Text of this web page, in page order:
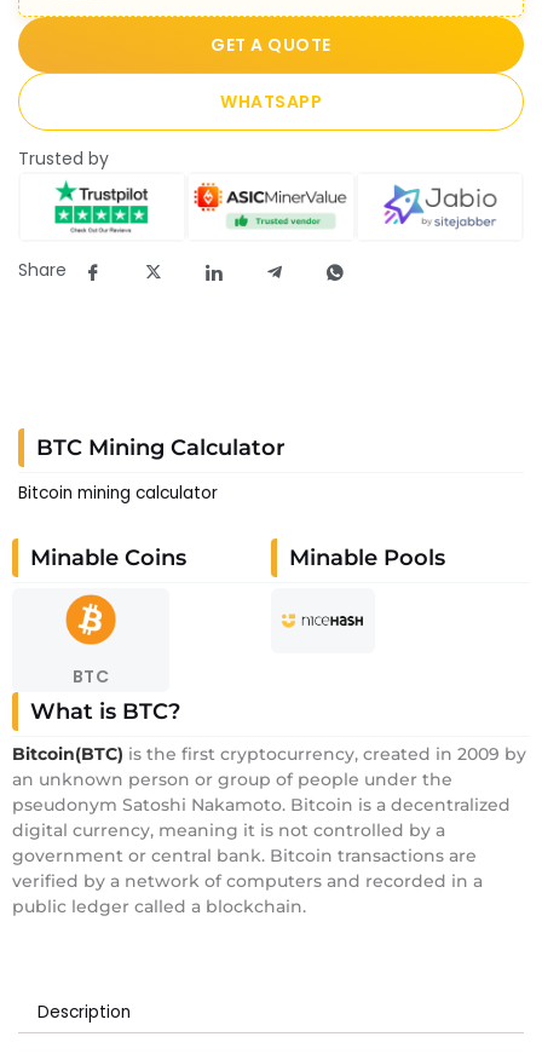
GET A QUOTE
WHATSAPP
Trusted by
Share
BTC Mining Calculator
Bitcoin mining calculator
Minable Coins
BTC
Minable Pools
What is BTC?
Bitcoin(BTC) is the first cryptocurrency, created in 2009 by
an unknown person or group of people under the
pseudonym Satoshi Nakamoto. Bitcoin is a decentralized
digital currency, meaning it is not controlled by a
government or central bank. Bitcoin transactions are
verified by a network of computers and recorded in a
public ledger called a blockchain.
Description